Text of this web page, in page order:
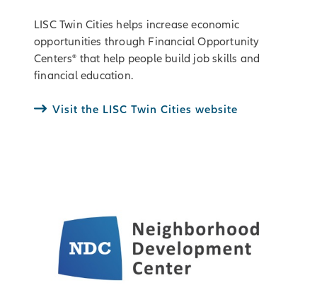
LISC Twin Cities helps increase economic
opportunities through Financial Opportunity
Centers® that help people build job skills and
financial education.
Visit the LISC Twin Cities website